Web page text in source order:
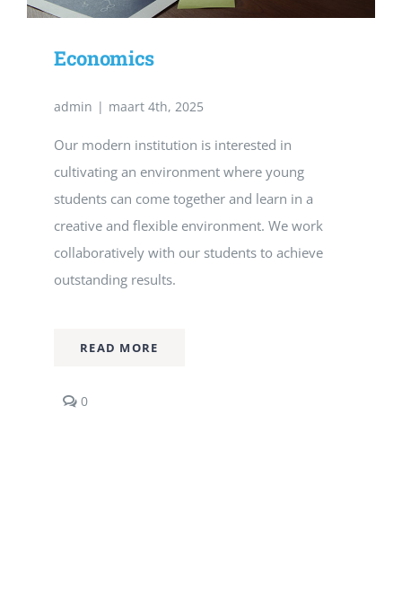
Economics
admin | maart 4th, 2025
Our modern institution is interested in
cultivating an environment where young
students can come together and learn in a
creative and flexible environment. We work
collaboratively with our students to achieve
outstanding results.
READ MORE
0comments